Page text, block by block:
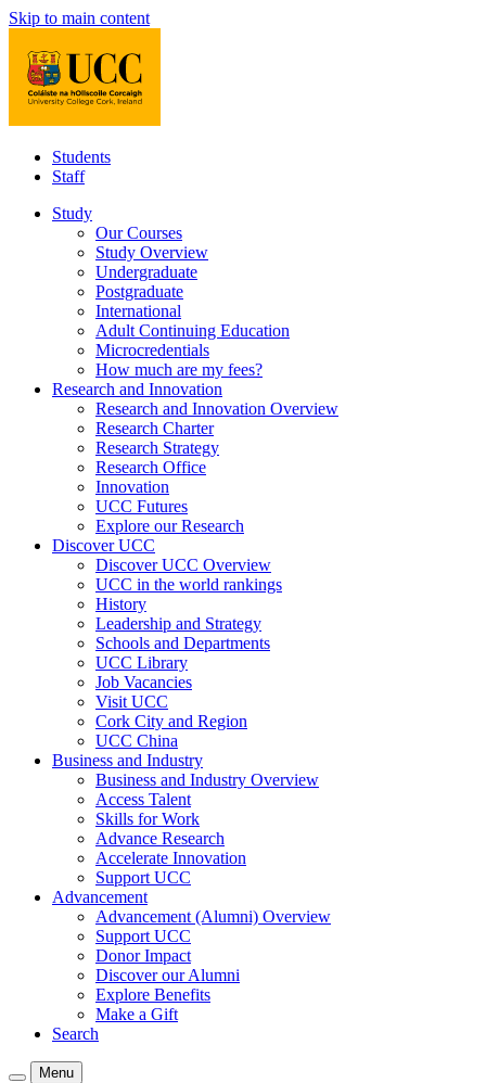
Skip to main content
Students
Staff
Study
Our Courses
Study Overview
Undergraduate
Postgraduate
International
Adult Continuing Education
Microcredentials
How much are my fees?
Research and Innovation
Research and Innovation Overview
Research Charter
Research Strategy
Research Office
Innovation
UCC Futures
Explore our Research
Discover UCC
Discover UCC Overview
UCC in the world rankings
History
Leadership and Strategy
Schools and Departments
UCC Library
Job Vacancies
Visit UCC
Cork City and Region
UCC China
Business and Industry
Business and Industry Overview
Access Talent
Skills for Work
Advance Research
Accelerate Innovation
Support UCC
Advancement
Advancement (Alumni) Overview
Support UCC
Donor Impact
Discover our Alumni
Explore Benefits
Make a Gift
Search
Menu